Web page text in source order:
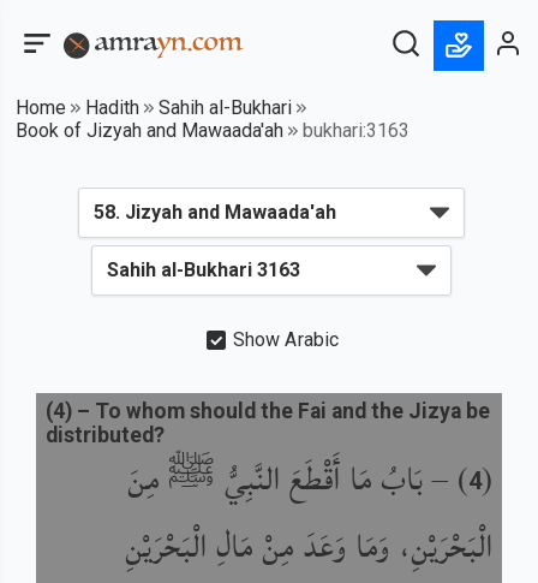
Home Hadith
Sahih al-Bukhari
Book of Jizyah and Mawaada'ah
bukhari:3163
Show Arabic
(
4
) –بَابُ مَا أَقْطَعَ النَّبِيُّ ﷺ مِنَ
الْبَحْرَيْنِ، وَمَا وَعَدَ مِنْ مَالِ الْبَحْرَيْنِ
(4) – To whom should the Fai and the Jizya be
distributed?